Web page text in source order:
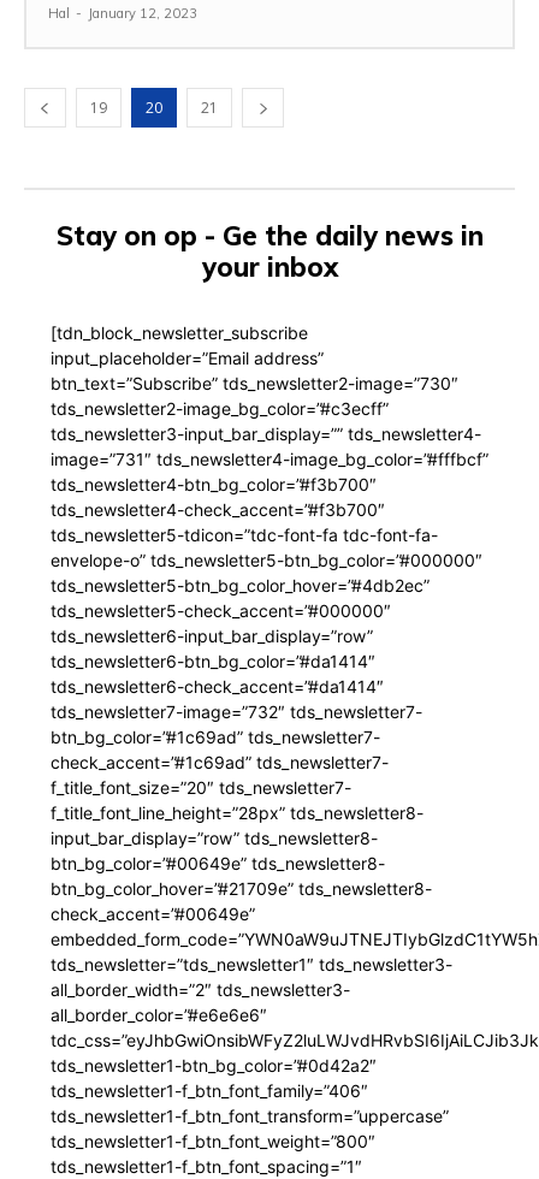
Hal - January 12, 2023
19 20 21
Stay on op - Ge the daily news in
your inbox
[tdn_block_newsletter_subscribe
input_placeholder=”Email address”
btn_text=”Subscribe” tds_newsletter2-image=”730″
tds_newsletter2-image_bg_color=”#c3ecff”
tds_newsletter3-input_bar_display=”” tds_newsletter4-
image=”731″ tds_newsletter4-image_bg_color=”#fffbcf”
tds_newsletter4-btn_bg_color=”#f3b700″
tds_newsletter4-check_accent=”#f3b700″
tds_newsletter5-tdicon=”tdc-font-fa tdc-font-fa-
envelope-o” tds_newsletter5-btn_bg_color=”#000000″
tds_newsletter5-btn_bg_color_hover=”#4db2ec”
tds_newsletter5-check_accent=”#000000″
tds_newsletter6-input_bar_display=”row”
tds_newsletter6-btn_bg_color=”#da1414″
tds_newsletter6-check_accent=”#da1414″
tds_newsletter7-image=”732″ tds_newsletter7-
btn_bg_color=”#1c69ad” tds_newsletter7-
check_accent=”#1c69ad” tds_newsletter7-
f_title_font_size=”20″ tds_newsletter7-
f_title_font_line_height=”28px” tds_newsletter8-
input_bar_display=”row” tds_newsletter8-
btn_bg_color=”#00649e” tds_newsletter8-
btn_bg_color_hover=”#21709e” tds_newsletter8-
check_accent=”#00649e”
tds_newsletter=”tds_newsletter1″ tds_newsletter3-
all_border_width=”2″ tds_newsletter3-
all_border_color=”#e6e6e6″
tds_newsletter1-btn_bg_color=”#0d42a2″
tds_newsletter1-f_btn_font_family=”406″
tds_newsletter1-f_btn_font_transform=”uppercase”
tds_newsletter1-f_btn_font_weight=”800″
tds_newsletter1-f_btn_font_spacing=”1″